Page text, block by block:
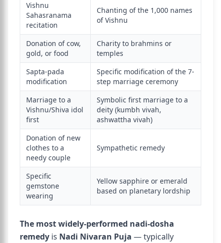
Vishnu
Sahasranama
recitation
Chanting of the 1,000 names
of Vishnu
Donation of cow,
gold, or food
Charity to brahmins or
temples
Sapta-pada
modification
Specific modification of the 7-
step marriage ceremony
Marriage to a
Vishnu/Shiva idol
first
Symbolic first marriage to a
deity (kumbh vivah,
ashwattha vivah)
Donation of new
clothes to a
needy couple
Sympathetic remedy
Specific
gemstone
wearing
Yellow sapphire or emerald
based on planetary lordship
The most widely-performed nadi-dosha
remedy is Nadi Nivaran Puja — typically